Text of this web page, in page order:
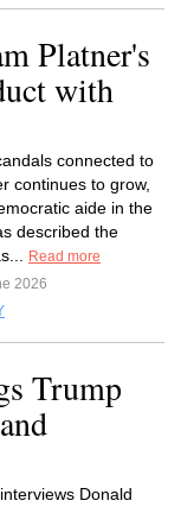
Platner's
with
connected to
continues to grow,
aide in the
described the
Read more
2026
Trump
Donald